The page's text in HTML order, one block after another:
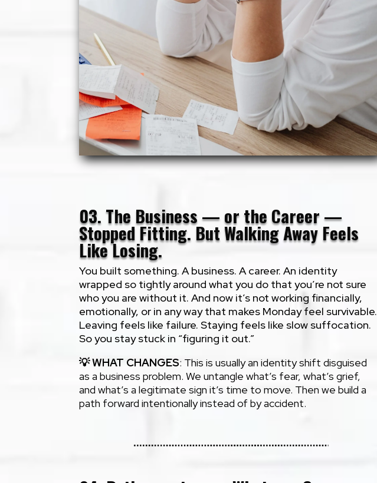
03. The Business — or the Career —
Stopped Fitting. But Walking Away Feels
Like Losing.
You built something. A business. A career. An identity
wrapped so tightly around what you do that you’re not sure
who you are without it. And now it’s not working financially,
emotionally, or in any way that makes Monday feel survivable.
Leaving feels like failure. Staying feels like slow suffocation.
So you stay stuck in “figuring it out.”
💡WHAT CHANGES: This is usually an identity shift disguised
as a business problem. We untangle what’s fear, what’s grief,
and what’s a legitimate sign it’s time to move. Then we build a
path forward intentionally instead of by accident.